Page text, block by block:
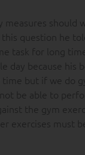
measures should
this question he
task for long
day because his
but if we do
be able to
the gym
exercises must